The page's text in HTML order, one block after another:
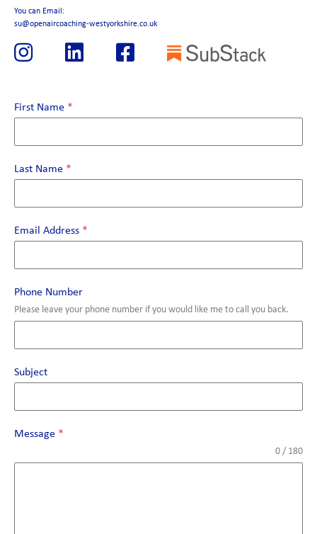
You can Email:
su@openaircoaching-westyorkshire.co.uk
First Name *
Last Name *
Email Address *
Phone Number
Please leave your phone number if you would like me to call you back.
Subject
Message *
0 / 180